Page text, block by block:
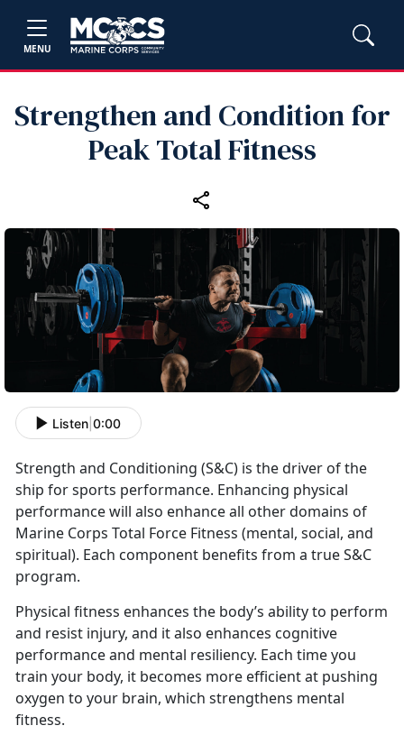
MENU
Strengthen and Condition for
Peak Total Fitness
Listen 0:00
Strength and Conditioning (S&C) is the driver of the
ship for sports performance. Enhancing physical
performance will also enhance all other domains of
Marine Corps Total Force Fitness (mental, social, and
spiritual). Each component benefits from a true S&C
program.
Physical fitness enhances the body’s ability to perform
and resist injury, and it also enhances cognitive
performance and mental resiliency. Each time you
train your body, it becomes more efficient at pushing
oxygen to your brain, which strengthens mental
fitness.